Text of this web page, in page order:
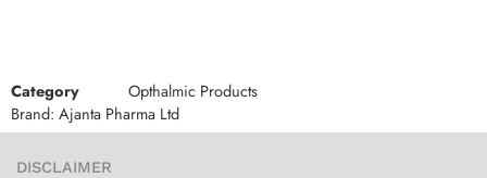
Category
Opthalmic Products
Brand: Ajanta Pharma Ltd
DISCLAIMER